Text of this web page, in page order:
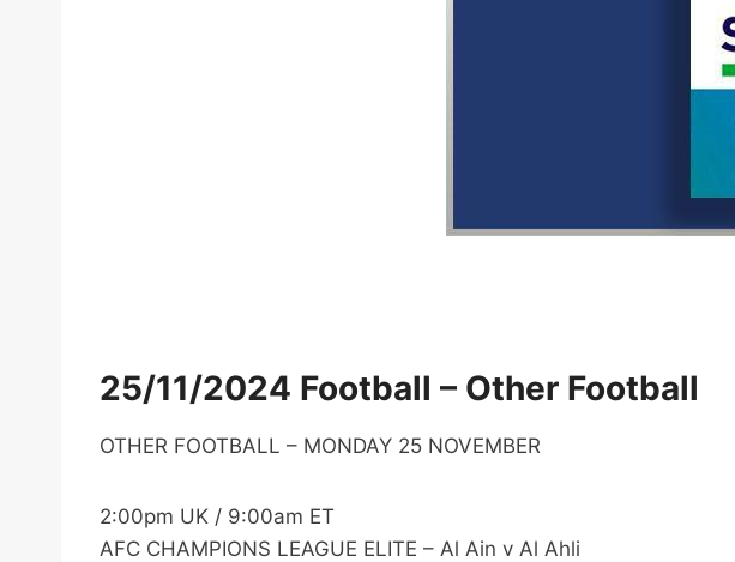
25/11/2024 Football – Other Football
OTHER FOOTBALL – MONDAY 25 NOVEMBER
2:00pm UK / 9:00am ET
AFC CHAMPIONS LEAGUE ELITE – Al Ain v Al Ahli